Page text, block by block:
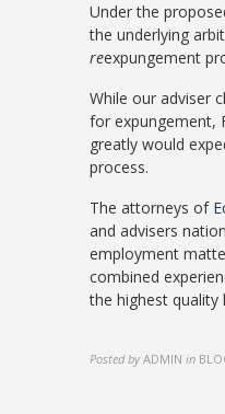
Under the
the underlying
reexpungement
While our adviser
for expungement,
greatly would
process.
The attorneys of
and advisers
employment
combined
the highest quality
Posted by ADMIN in